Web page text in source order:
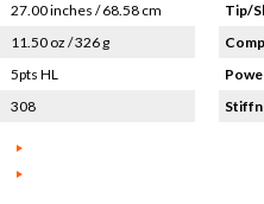
27.00 inches / 68.58 cm
11.50 oz / 326 g
5pts HL
308
Tip/